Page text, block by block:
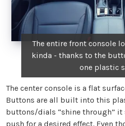
The entire front console
kinda - thanks to the
one plastic
The center console is a flat
Buttons are all built into this
buttons/dials “shine through” it
push for a desired effect. Even